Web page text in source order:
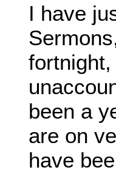
I have
been a
are on
have